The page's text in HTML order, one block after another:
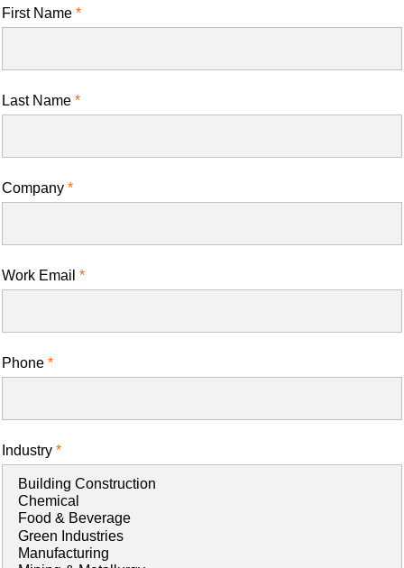
First Name
Last Name
Company
Work Email
Phone
Industry